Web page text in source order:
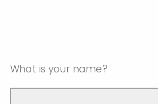
What is your name?